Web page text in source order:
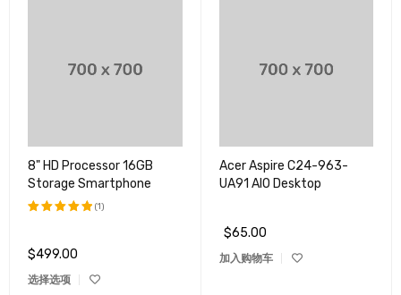
8" HD Processor 16GB
Storage Smartphone
&sol; 5
(1)
$499.00
选择选项
Acer Aspire C24-963-
UA91 AIO Desktop
$65.00
加入购物车